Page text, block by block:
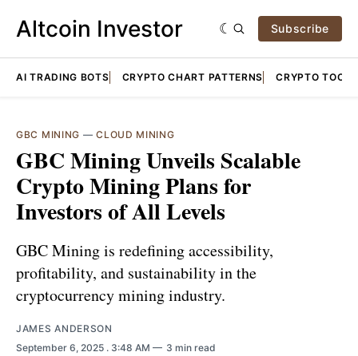
Altcoin Investor Subscribe
AI TRADING BOTS CRYPTO CHART PATTERNS CRYPTO TOOLS
GBC MINING —CLOUD MINING
GBC Mining Unveils Scalable
Crypto Mining Plans for
Investors of All Levels
GBC Mining is redefining accessibility,
profitability, and sustainability in the
cryptocurrency mining industry.
JAMES ANDERSON
September 6, 2025 . 3:48 AM 3 min read